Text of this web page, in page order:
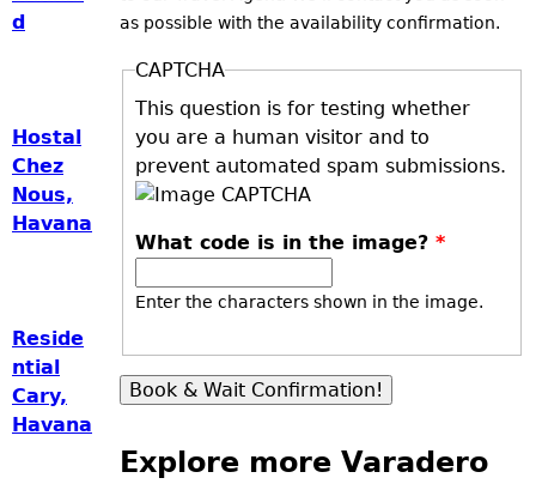
as possible with the availability confirmation.
CAPTCHA
This question is for testing whether
you are a human visitor and to
prevent automated spam submissions.
What code is in the image? *
Enter the characters shown in the image.
Explore more Varadero
d
Hostal
Chez
Nous,
Havana
Reside
ntial
Cary,
Havana